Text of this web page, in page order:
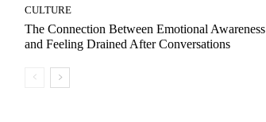
CULTURE
The Connection Between Emotional Awareness
and Feeling Drained After Conversations